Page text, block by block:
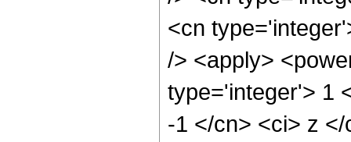
<cn
/> <apply>
type='integer'> 1
-1 </cn> <ci> z